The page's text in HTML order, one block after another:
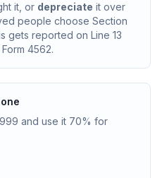
it, or depreciate it over
people choose Section
gets reported on Line 13
4562.
and use it 70% for